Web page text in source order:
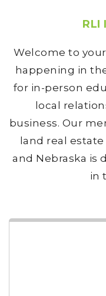
RLI
Welcome to
happening in
for in-person
local
business. Our
land real
and Nebraska is
in